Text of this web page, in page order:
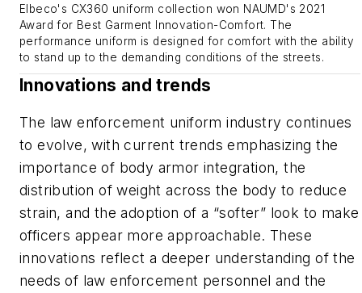
Elbeco's CX360 uniform collection won NAUMD's 2021
Award for Best Garment Innovation-Comfort. The
performance uniform is designed for comfort with the ability
to stand up to the demanding conditions of the streets.
Innovations and trends
The law enforcement uniform industry continues
to evolve, with current trends emphasizing the
importance of body armor integration, the
distribution of weight across the body to reduce
strain, and the adoption of a “softer” look to make
officers appear more approachable. These
innovations reflect a deeper understanding of the
needs of law enforcement personnel and the